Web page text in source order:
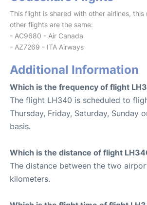
This flight is shared with other airlines, this
other flights are the same:
- AC9680 - Air Canada
- AZ7269 - ITA Airways
Additional Information
Which is the frequency of flight
The flight LH340 is scheduled to
Thursday, Friday, Saturday, Sunday
basis.
Which is the distance of flight
The distance between the two
kilometers.